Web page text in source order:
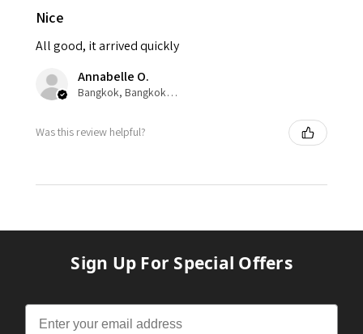
Nice
All good, it arrived quickly
Annabelle O.
Bangkok, Bangkok, Thailand
Was this review helpful?
Sign Up For Special Offers